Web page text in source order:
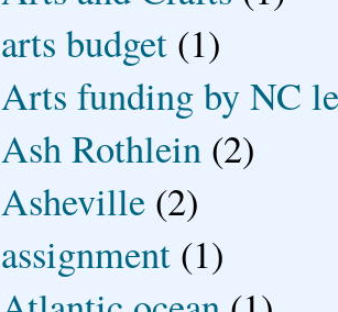
arts budget (1)
Arts funding by NC
Ash Rothlein (2)
Asheville (2)
assignment (1)